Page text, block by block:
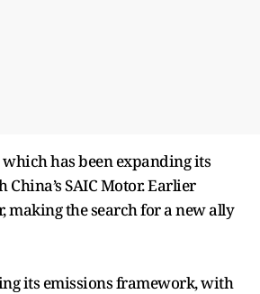
has been expanding its
SAIC Motor. Earlier
the search for a new ally
its emissions framework, with